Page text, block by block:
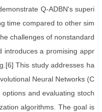
Q-ADBN's superi
time compared to other sim
challenges of nonstandard
introduces a promising appr
This study addresses ha
Neural Networks (C
and evaluating stoch
algorithms. The goal is